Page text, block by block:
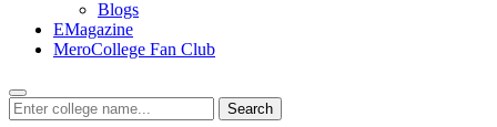
Blogs
EMagazine
MeroCollege Fan Club
Search